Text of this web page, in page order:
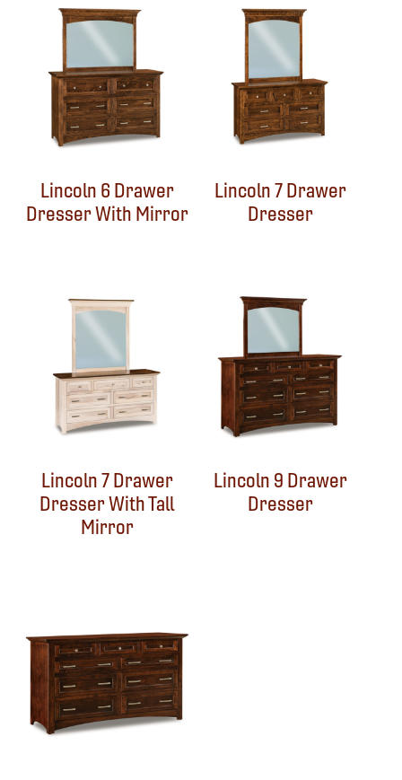
Lincoln 6 Drawer
Dresser With Mirror
Lincoln 7 Drawer
Dresser
Lincoln 7 Drawer
Dresser With Tall
Mirror
Lincoln 9 Drawer
Dresser